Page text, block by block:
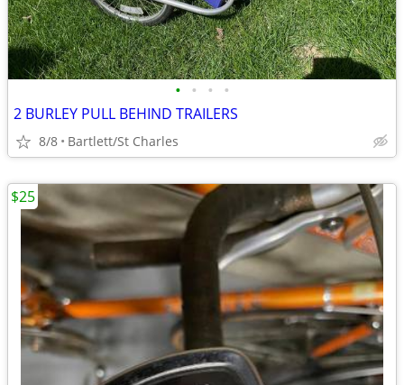
• • • •
2 BURLEY PULL BEHIND TRAILERS
8/8 Bartlett/St Charles
$25